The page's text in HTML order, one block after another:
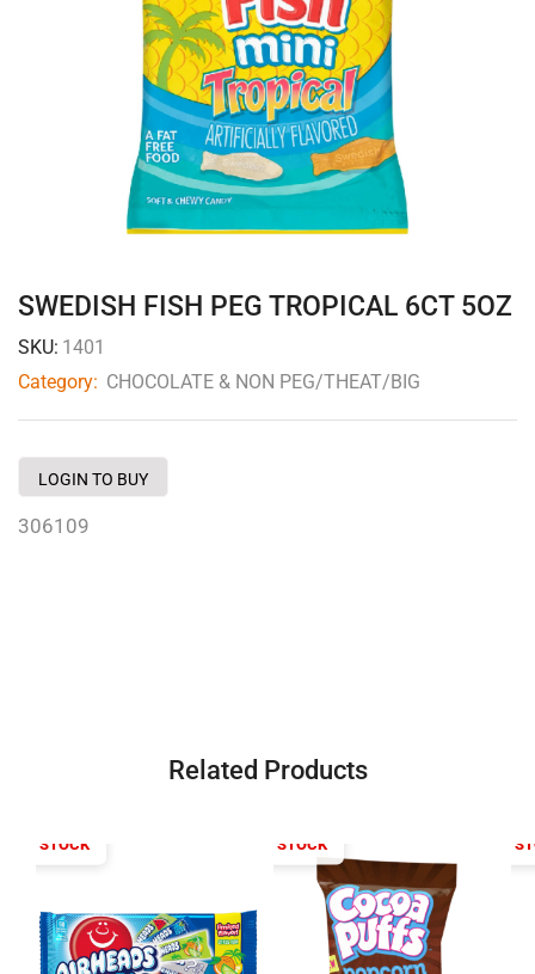
SWEDISH FISH PEG TROPICAL 6CT 5OZ
SKU: 1401
Category: CHOCOLATE & NON PEG/THEAT/BIG
LOGIN TO BUY
306109
Related Products
OF STOCK OUT OF STOCK OUT OF